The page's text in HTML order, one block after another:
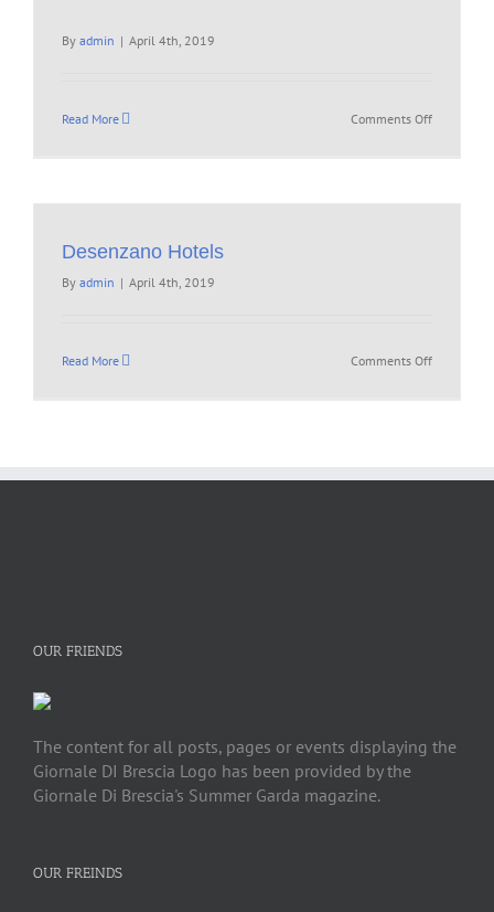
By admin | April 4th, 2019
Read More Comments Offon
Desenzano Hotels
By admin | April 4th, 2019
Read More Comments Offon
Hotels
OUR FRIENDS
The content for all posts, pages or events displaying the
Giornale DI Brescia Logo has been provided by the
Giornale Di Brescia's Summer Garda magazine.
OUR FREINDS